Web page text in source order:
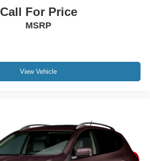
Call For Price
MSRP
View Vehicle